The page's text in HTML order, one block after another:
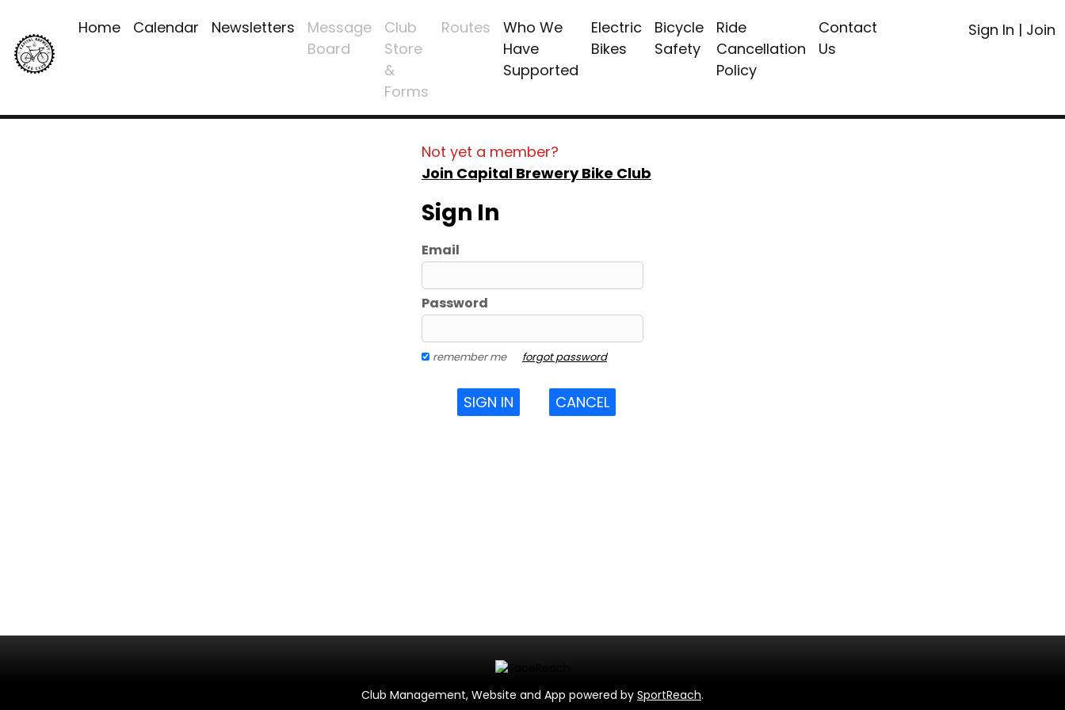
Home Calendar Newsletters
Message
Board
Club
Store
&
Forms
Routes
Who We
Have
Supported
Electric
Bikes
Bicycle
Safety
Ride
Cancellation
Policy
Contact
Us
Sign In | Join
Not yet a member?
Join Capital Brewery Bike Club
Sign In
Email
Password
remember me forgot password
SIGN IN CANCEL
Club Management, Website and App powered by SportReach.